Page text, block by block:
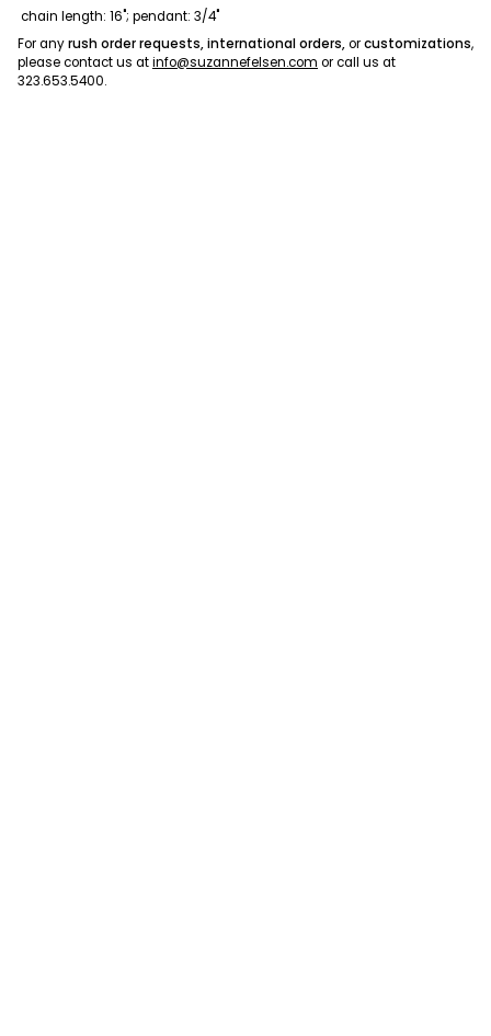
chain length: 16"; pendant: 3/4"
For anyrush order requests, international orders,orcustomizations,
please contact us atinfo@suzannefelsen.com or call us at
323.653.5400.